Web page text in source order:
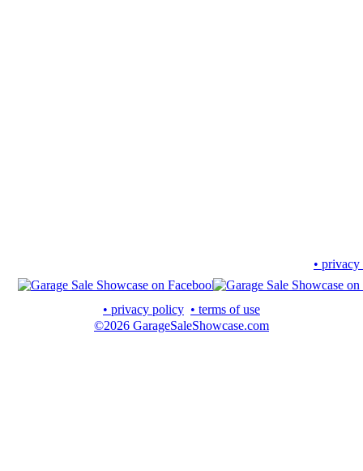
•
• privacy policy • terms of use
©2026 GarageSaleShowcase.com